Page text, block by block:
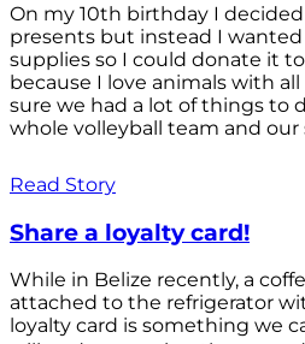
On my 10th birthday I
presents but instead I
supplies so I could donate it
because I love animals with
sure we had a lot of things to
whole volleyball team and our
Read Story
Share a loyalty card!
While in Belize recently, a
attached to the refrigerator
loyalty card is something we